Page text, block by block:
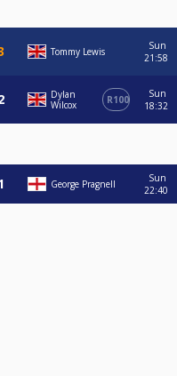
Tommy Lewis
Sun
21:58
Dylan
Wilcox
R100
Sun
18:32
George Pragnell
Sun
22:40